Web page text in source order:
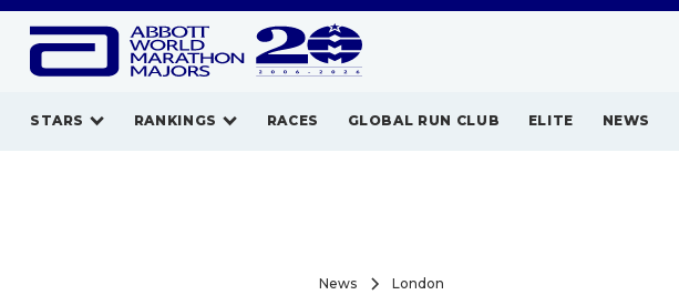
STARS RANKINGS RACES GLOBAL RUN CLUB ELITE NEWS
News London